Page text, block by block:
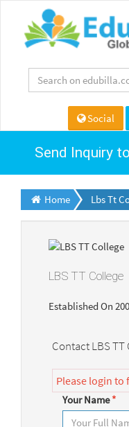
Social
Send Inquiry
Home Lbs Tt
LBS TT College
Established On
Contact LBS TT
Please login to
Your Name*